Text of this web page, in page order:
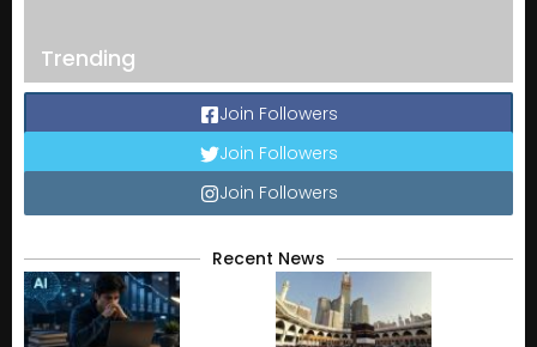
Trending
Join Followers
Join Followers
Join Followers
Recent News